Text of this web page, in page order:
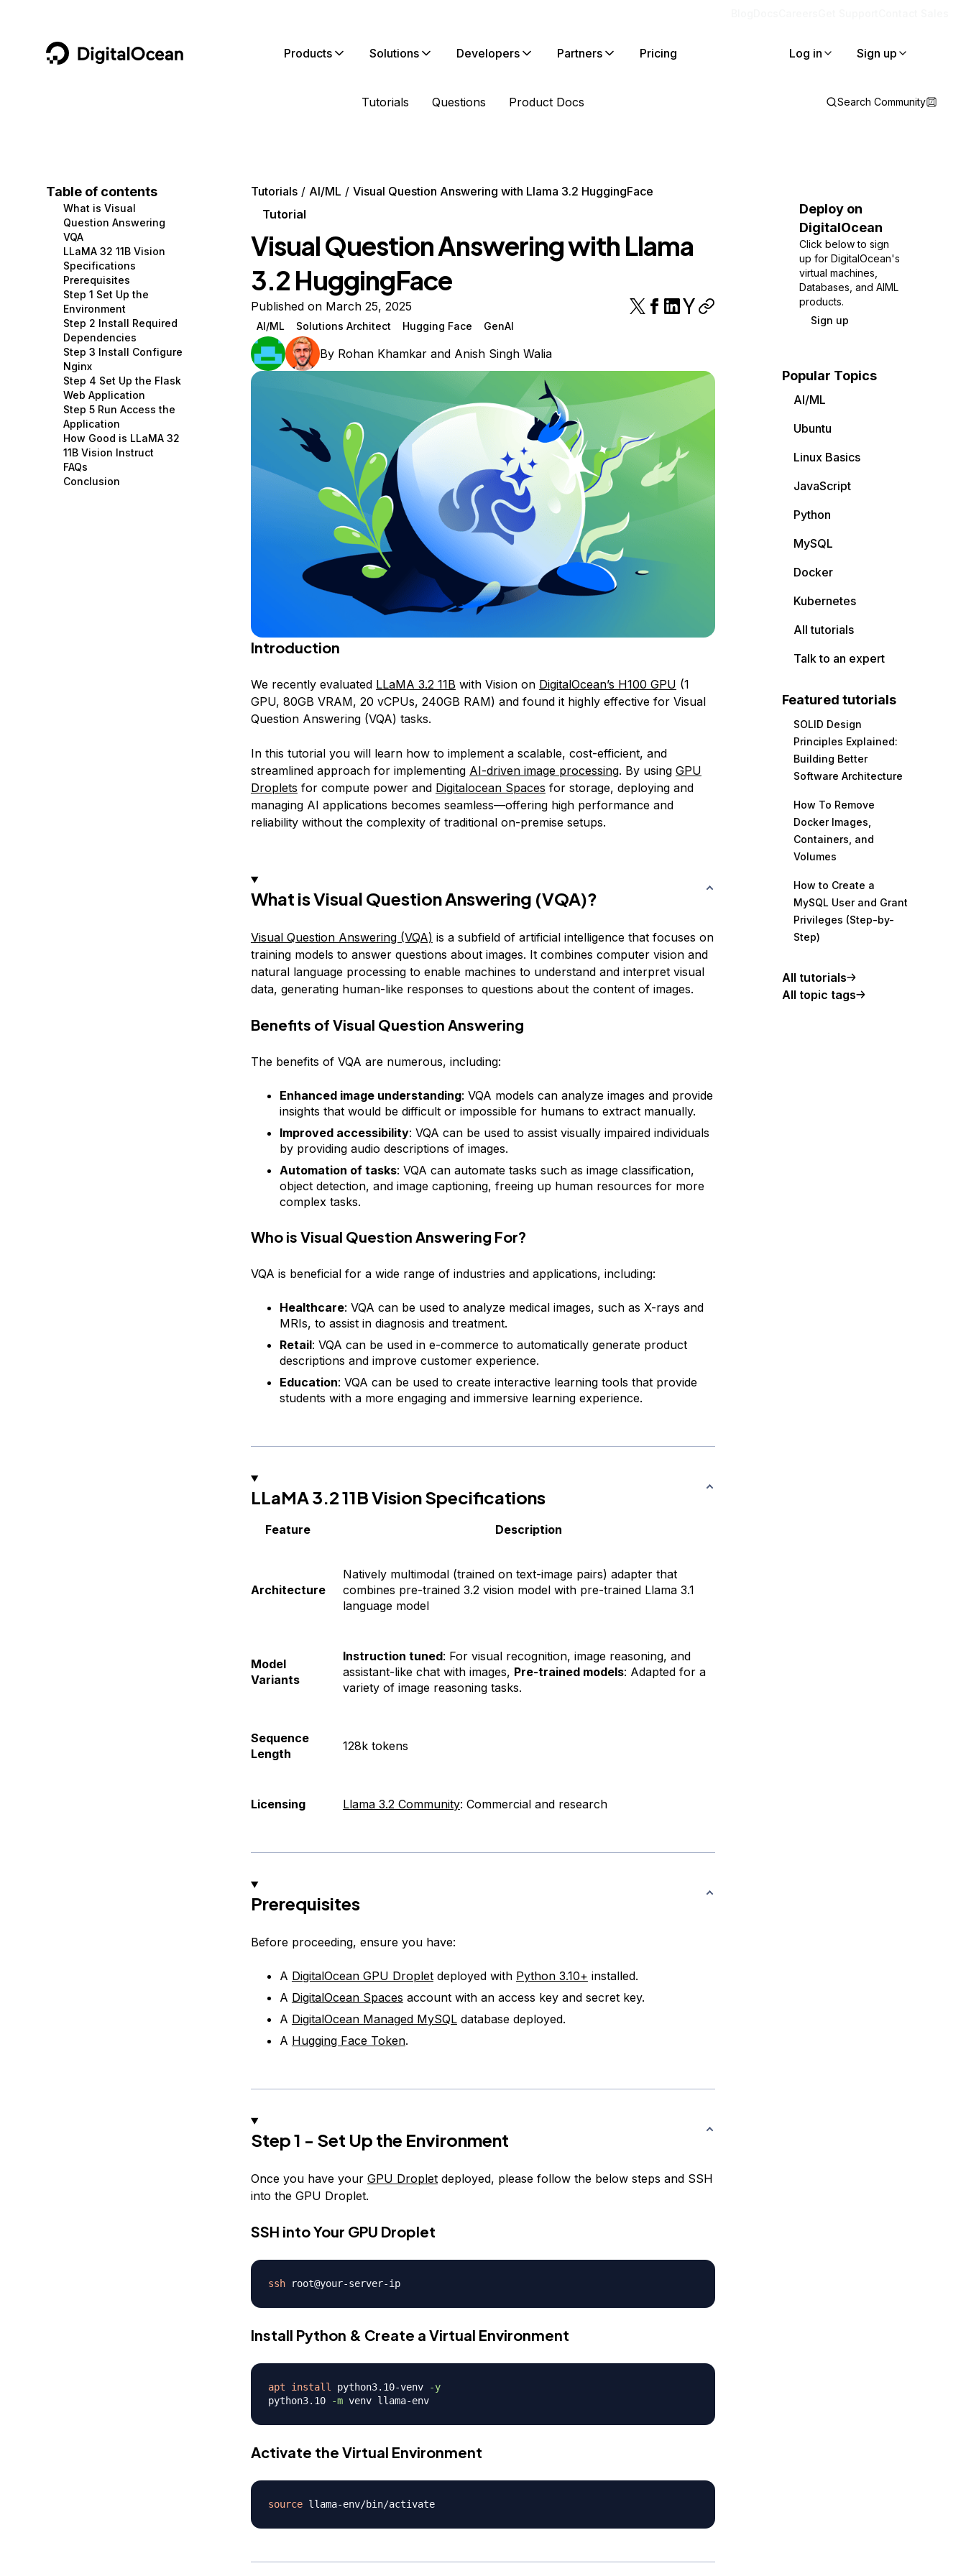
DigitalOcean Products
Containers and Images
Managed Databases
Management and Dev Tools
Networking
Security
Storage
Browse all products
Solutions
Data and IoT
Developer Tools
Gaming and Media
Hosting
Security and Networking
Startups and SMBs
Web and App Platforms
See all solutions
Developers
Developer Tools
Get Involved
Utilities and Help
Partners Pricing Log in Sign up
Tutorials Questions Product Docs Search Community
Table of contents
What is Visual
Question Answering
VQA
LLaMA 32 11B Vision
Specifications
Prerequisites
Step 1 Set Up the
Environment
Step 2 Install Required
Dependencies
Step 3 Install Configure
Nginx
Step 4 Set Up the Flask
Web Application
Step 5 Run Access the
Application
How Good is LLaMA 32
11B Vision Instruct
FAQs
Conclusion
Tutorials AI/ML
Visual Question Answering with Llama 3.2 HuggingFace
Tutorial
Visual Question Answering with Llama
3.2 HuggingFace
Published on March 25, 2025
AI/ML Solutions Architect Hugging Face GenAI
By Rohan Khamkarand Anish Singh Walia
Introduction
We recently evaluated LLaMA 3.2 11B with Vision on DigitalOcean’s H100 GPU (1
GPU, 80GB VRAM, 20 vCPUs, 240GB RAM) and found it highly effective for Visual
Question Answering (VQA) tasks.
In this tutorial you will learn how to implement a scalable, cost-efficient, and
streamlined approach for implementing AI-driven image processing. By using GPU
Droplets for compute power and Digitalocean Spaces for storage, deploying and
managing AI applications becomes seamless—offering high performance and
reliability without the complexity of traditional on-premise setups.
What is Visual Question Answering (VQA)?
Visual Question Answering (VQA) is a subfield of artificial intelligence that focuses on
training models to answer questions about images. It combines computer vision and
natural language processing to enable machines to understand and interpret visual
data, generating human-like responses to questions about the content of images.
Benefits of Visual Question Answering
The benefits of VQA are numerous, including:
Enhanced image understanding: VQA models can analyze images and provide
insights that would be difficult or impossible for humans to extract manually.
Improved accessibility: VQA can be used to assist visually impaired individuals
by providing audio descriptions of images.
Automation of tasks: VQA can automate tasks such as image classification,
object detection, and image captioning, freeing up human resources for more
complex tasks.
Who is Visual Question Answering For?
VQA is beneficial for a wide range of industries and applications, including:
Healthcare: VQA can be used to analyze medical images, such as X-rays and
MRIs, to assist in diagnosis and treatment.
Retail: VQA can be used in e-commerce to automatically generate product
descriptions and improve customer experience.
Education: VQA can be used to create interactive learning tools that provide
students with a more engaging and immersive learning experience.
LLaMA 3.2 11B Vision Specifications
Feature Description
Architecture
Natively multimodal (trained on text-image pairs) adapter that
combines pre-trained 3.2 vision model with pre-trained Llama 3.1
language model
Model
Variants
Instruction tuned: For visual recognition, image reasoning, and
assistant-like chat with images, Pre-trained models: Adapted for a
variety of image reasoning tasks.
Sequence
Length
128k tokens
Licensing Llama 3.2 Community: Commercial and research
Prerequisites
Before proceeding, ensure you have:
A DigitalOcean GPU Dropletdeployed with Python 3.10+ installed.
A DigitalOcean Spaces account with an access key and secret key.
A DigitalOcean Managed MySQLdatabase deployed.
A Hugging Face Token.
Step 1 - Set Up the Environment
Once you have your GPU Dropletdeployed, please follow the below steps and SSH
into the GPU Droplet.
SSH into Your GPU Droplet
ssh
Install Python & Create a Virtual Environment
apt install python3.10-venv
-y
python3.10
-m
Activate the Virtual Environment
source
Deploy on
DigitalOcean
Click below to sign
up for DigitalOcean's
virtual machines,
Databases, and AIML
products.
Sign up
Popular Topics
AI/ML
Ubuntu
Linux Basics
JavaScript
Python
MySQL
Docker
Kubernetes
All tutorials
Talk to an expert
Featured tutorials
SOLID Design
Principles Explained:
Building Better
Software Architecture
How To Remove
Docker Images,
Containers, and
Volumes
How to Create a
MySQL User and Grant
Privileges (Step-by-
Step)
All tutorials
All topic tags